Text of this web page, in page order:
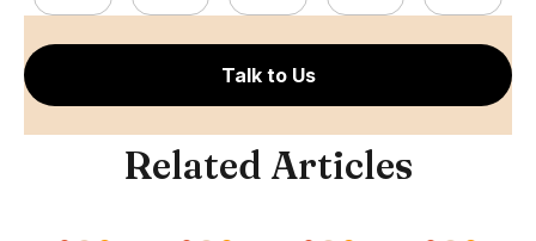
Talk to Us
Related Articles